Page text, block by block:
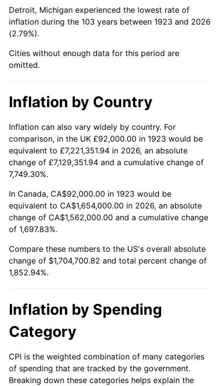
1969 $197,450.29 5.46%
1970
1971 $217,894.74 4.38%
1973 $238,877.19 6.22%
1974 $265,239.77 11.04%
1975 $289,450.29 9.13%
1976
1977 $326,035.09 6.50%
1978 $350,783.63 7.59%
1980 $443,321.64 13.50%
1982 $519,181.29 6.16%
1983
1985 $578,900.58 3.56%
Detroit, Michigan experienced the lowest rate of
inflation during the 103 years between 1923 and 2026
(2.79%).
Cities without enough data for this period are
omitted.
Inflation by Country
Inflation can also vary widely by country. For
comparison, in the UK £92,000.00 in 1923 would be
equivalent to £7,221,351.94 in 2026, an absolute
change of £7,129,351.94 and a cumulative change of
7,749.30%.
In Canada, CA$92,000.00 in 1923 would be
equivalent to CA$1,654,000.00 in 2026, an absolute
change of CA$1,562,000.00 and a cumulative change
of 1,697.83%.
Compare these numbers to the US's overall absolute
change of $1,704,700.82 and total percent change of
1,852.94%.
Inflation by Spending
Category
CPI is the weighted combination of many categories
of spending that are tracked by the government.
Breaking down these categories helps explain the